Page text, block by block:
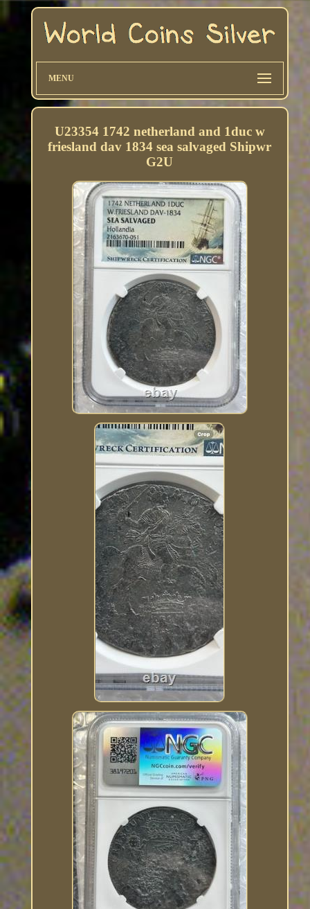
MENU
U23354 1742 netherland and 1duc w
friesland dav 1834 sea salvaged Shipwr
G2U